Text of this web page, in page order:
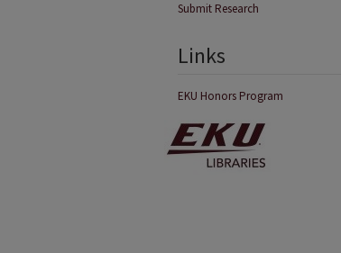
Submit Research
Links
EKU Honors Program